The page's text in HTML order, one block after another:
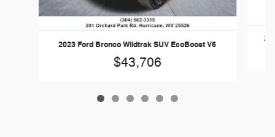
2023 Ford Bronco Wildtrak SUV EcoBoost V6
$43,706